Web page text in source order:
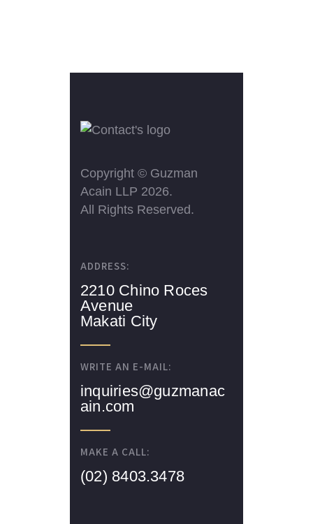
Copyright © Guzman
Acain LLP 2026.
All Rights Reserved.
ADDRESS:
2210 Chino Roces
Avenue
Makati City
WRITE AN E-MAIL:
inquiries@guzmanac
ain.com
MAKE A CALL:
(02) 8403.3478